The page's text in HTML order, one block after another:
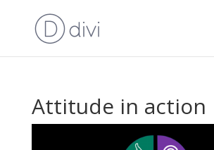
Attitude in action